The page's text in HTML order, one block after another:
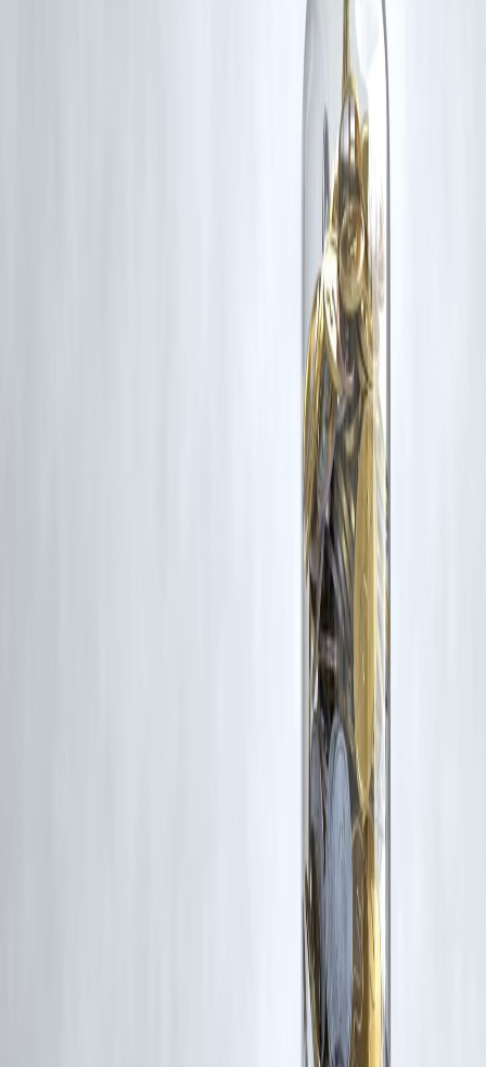
Additionally, no monetary compensation has been paid or will be paid
If you are a copyright holder and believe your work has been used
without appropriate credit or authorization, please contact us at
. We will review your concern and take